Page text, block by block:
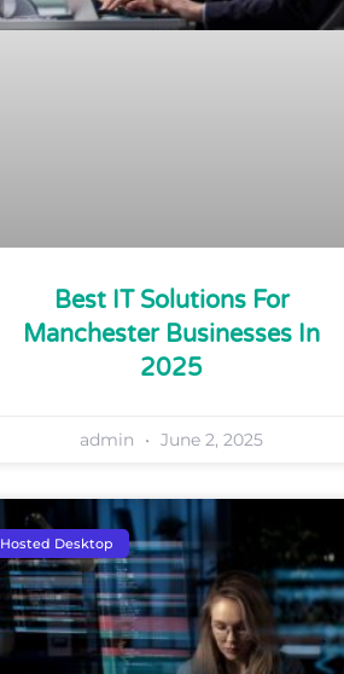
Best IT Solutions For
Manchester Businesses In
2025
admin June 2, 2025
Hosted Desktop